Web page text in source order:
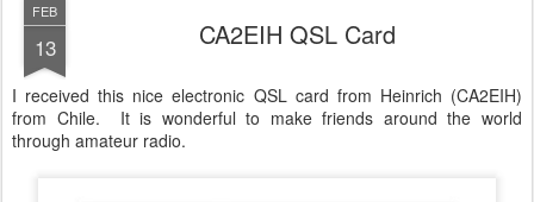
FEB
13 CA2EIH QSL Card
I received this nice electronic QSL card from Heinrich (CA2EIH)
from Chile. It is wonderful to make friends around the world
through amateur radio.